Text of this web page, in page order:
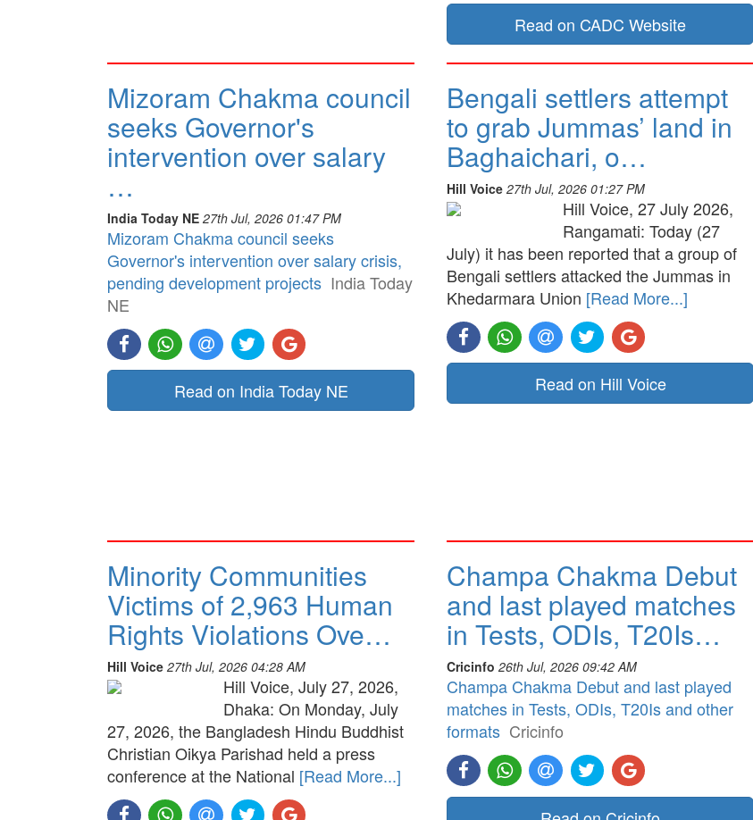
Read on CADC Website
Mizoram Chakma council
seeks Governor's
intervention over salary
…
India Today NE 27th Jul, 2026 01:47 PM
Mizoram Chakma council seeks
Governor's intervention over salary crisis,
pending development projects India Today
NE
Read on India Today NE
Bengali settlers attempt
to grab Jummas’ land in
Baghaichari, o…
Hill Voice 27th Jul, 2026 01:27 PM
Hill Voice, 27 July 2026,
Rangamati: Today (27
July) it has been reported that a group of
Bengali settlers attacked the Jummas in
Khedarmara Union [Read More...]
Read on Hill Voice
Minority Communities
Victims of 2,963 Human
Rights Violations Ove…
Hill Voice 27th Jul, 2026 04:28 AM
Hill Voice, July 27, 2026,
Dhaka: On Monday, July
27, 2026, the Bangladesh Hindu Buddhist
Christian Oikya Parishad held a press
conference at the National [Read More...]
Champa Chakma Debut
and last played matches
in Tests, ODIs, T20Is…
Cricinfo 26th Jul, 2026 09:42 AM
Champa Chakma Debut and last played
matches in Tests, ODIs, T20Is and other
formats Cricinfo